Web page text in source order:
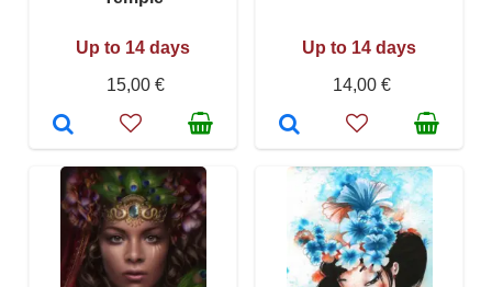
Up to 14 days
15,00 €
Up to 14 days
14,00 €